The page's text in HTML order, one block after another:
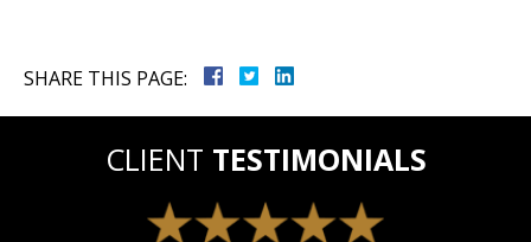
SHARE THIS PAGE:
CLIENT TESTIMONIALS